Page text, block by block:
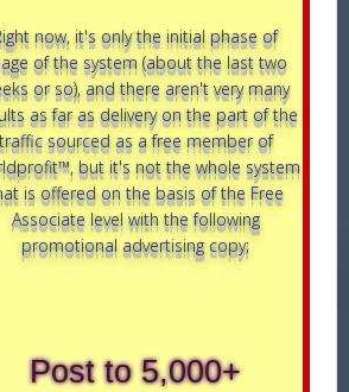
now, it's only the initial phase of
of the system (about the last two
or so), and there aren't very many
as far as delivery on the part of the
traffic sourced as a free member of
but it's not the whole system
is offered on the basis of the Free
Associate level with the following
promotional advertising copy;
Post to 5,000+